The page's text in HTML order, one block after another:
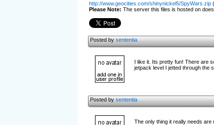
http://www.geocities.com/shinynickel5/SpyWars.zip
Please Note: The server this files is hosted on
Posted bysententia
I like it. Its pretty fun! There are
jetpack level I jetted through the
Posted bysententia
The only thing it really needs are